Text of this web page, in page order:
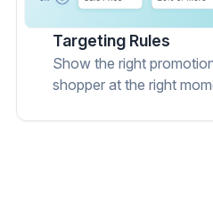
Targeting Rules
Show the right
shopper at the right